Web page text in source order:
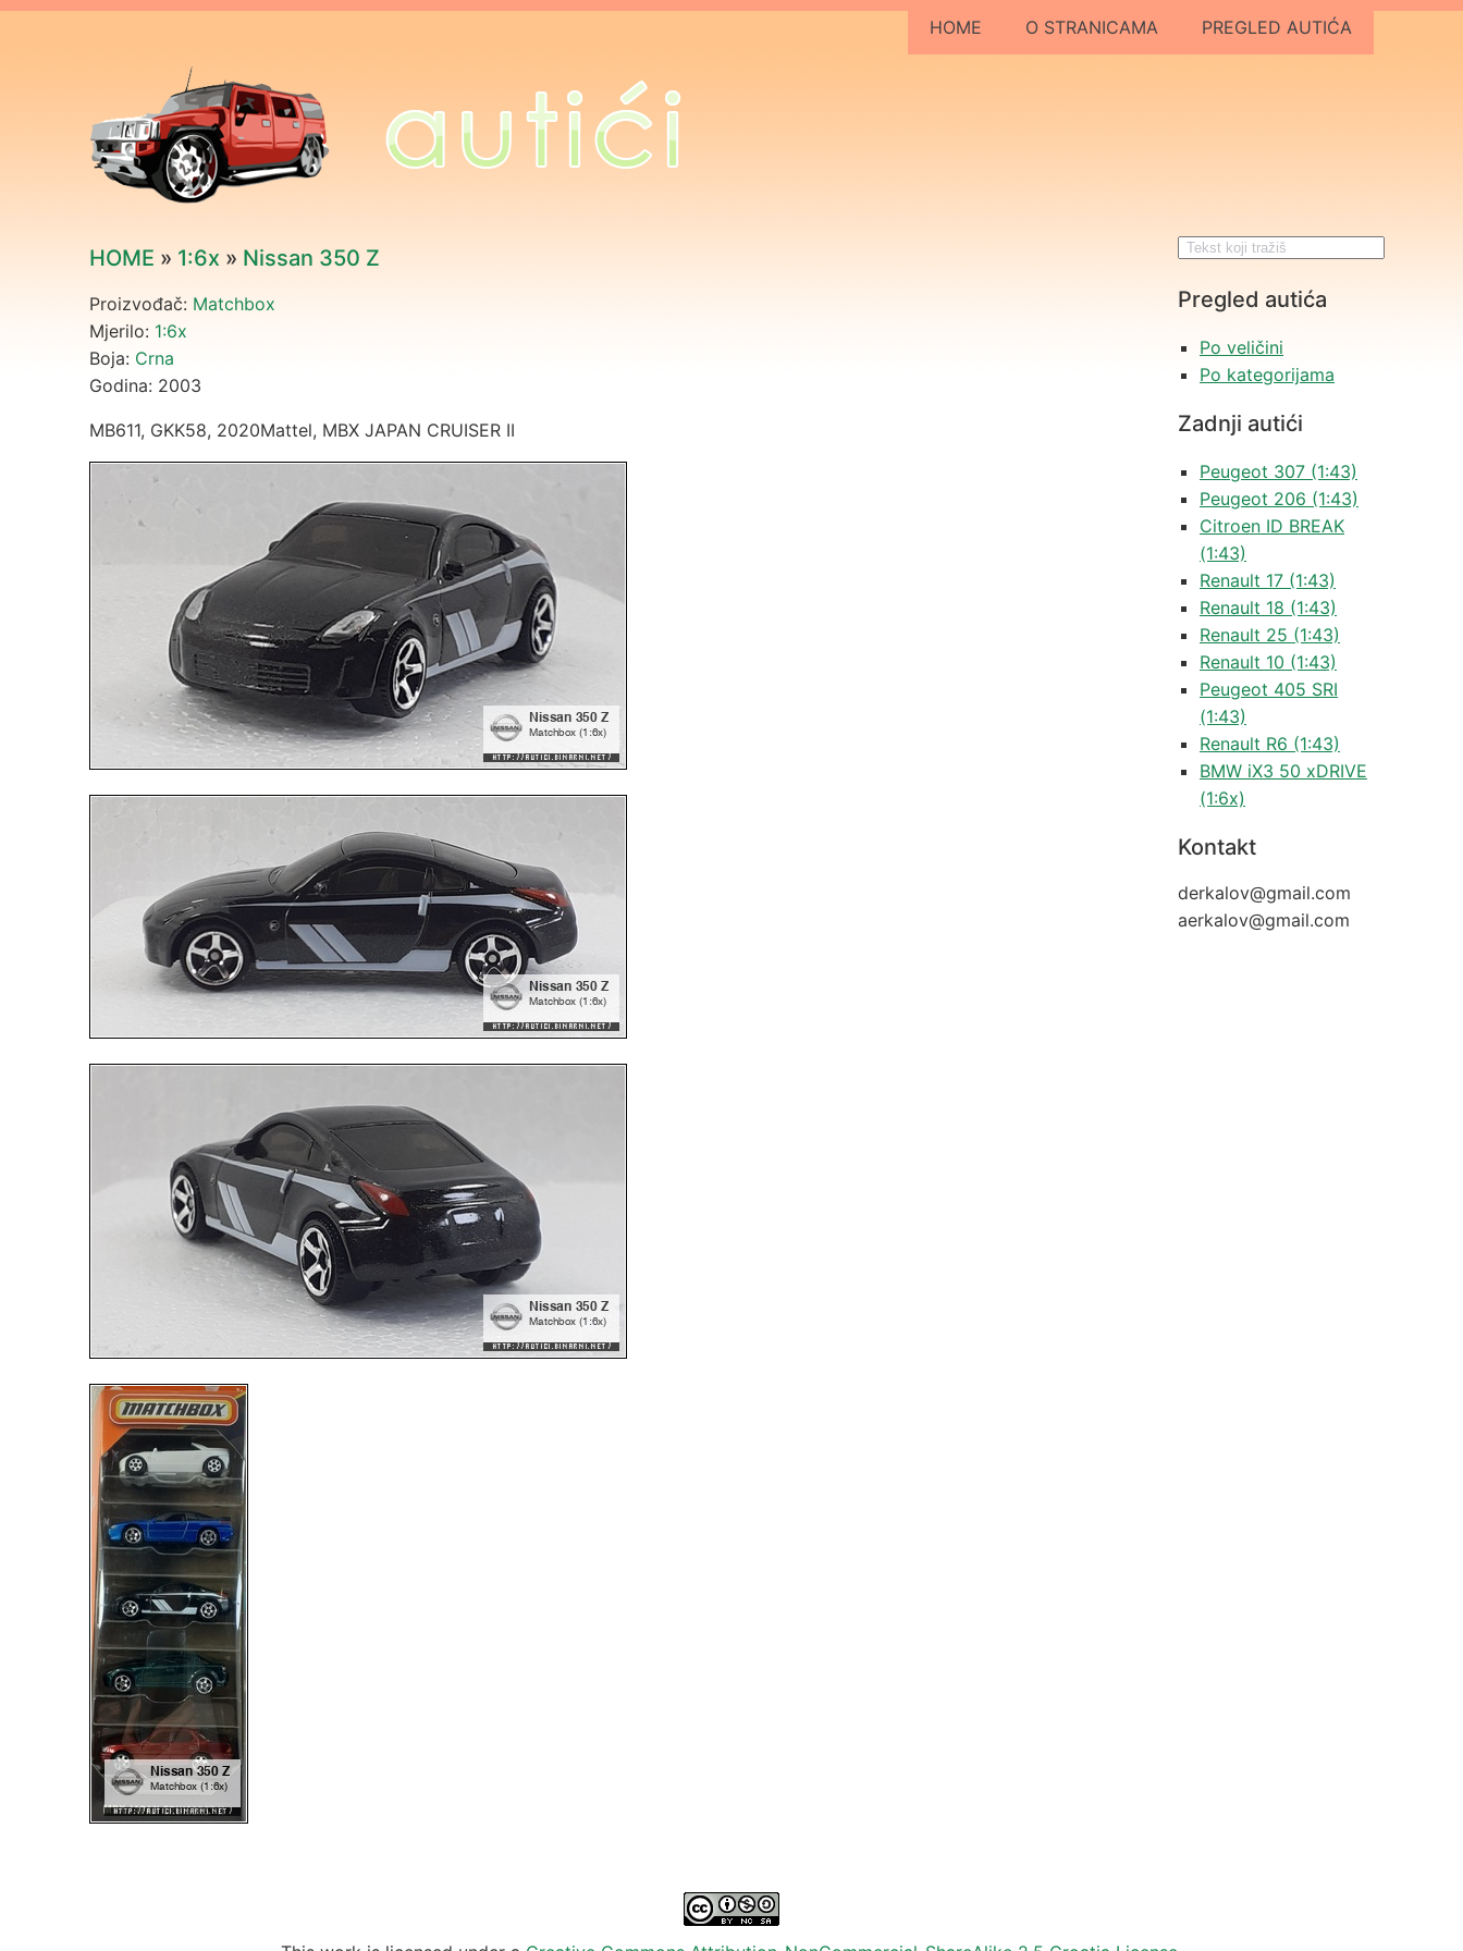
HOME O STRANICAMA PREGLED AUTIĆA
HOME » 1:6x » Nissan 350 Z
Proizvođač: Matchbox
Mjerilo: 1:6x
Boja: Crna
Godina: 2003
MB611, GKK58, 2020Mattel, MBX JAPAN CRUISER II
Pregled autića
Po veličini
Po kategorijama
Zadnji autići
Peugeot 307 (1:43)
Peugeot 206 (1:43)
Citroen ID BREAK
(1:43)
Renault 17 (1:43)
Renault 18 (1:43)
Renault 25 (1:43)
Renault 10 (1:43)
Peugeot 405 SRI
(1:43)
Renault R6 (1:43)
BMW iX3 50 xDRIVE
(1:6x)
Kontakt
derkalov@gmail.com
aerkalov@gmail.com